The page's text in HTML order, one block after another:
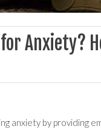
Anxiety?
anxiety by providing